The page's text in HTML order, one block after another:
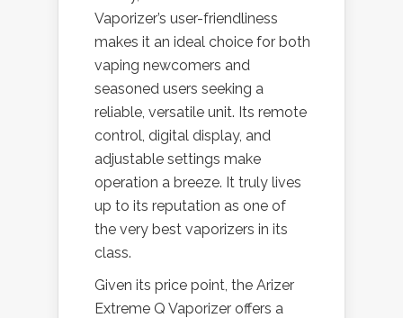
Vaporizer’s user-friendliness
makes it an ideal choice for both
vaping newcomers and
seasoned users seeking a
reliable, versatile unit. Its remote
control, digital display, and
adjustable settings make
operation a breeze. It truly lives
up to its reputation as one of
the very best vaporizers in its
class.
Given its price point, the Arizer
Extreme Q Vaporizer offers a